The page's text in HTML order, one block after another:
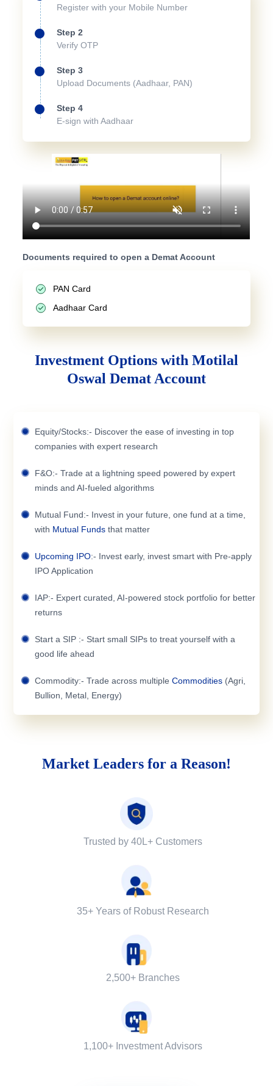
Register with your Mobile Number
Step 2
Verify OTP
Step 3
Upload Documents (Aadhaar, PAN)
Step 4
E-sign with Aadhaar
Documents required to open a Demat Account
PAN Card
Aadhaar Card
Investment Options with Motilal
Oswal Demat Account
Equity/Stocks:- Discover the ease of investing in top
companies with expert research
F&O:- Trade at a lightning speed powered by expert
minds and AI-fueled algorithms
Mutual Fund:- Invest in your future, one fund at a time,
with Mutual Funds that matter
Upcoming IPO:- Invest early, invest smart with Pre-apply
IPO Application
IAP:- Expert curated, AI-powered stock portfolio for better
returns
Start a SIP :- Start small SIPs to treat yourself with a
good life ahead
Commodity:- Trade across multiple Commodities (Agri,
Bullion, Metal, Energy)
Market Leaders for a Reason!
Trusted by 40L+ Customers
35+ Years of Robust Research
2,500+ Branches
1,100+ Investment Advisors